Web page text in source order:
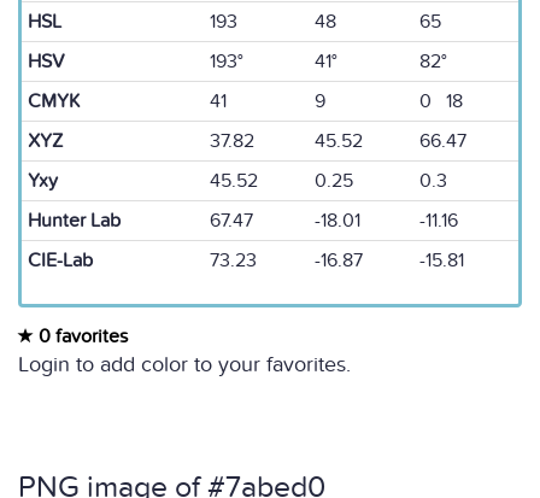
HSL
193 48
65
HSV
193° 41°
82°
CMYK
41 9
0 18
XYZ
37.82 45.52
66.47
Yxy
45.52 0.25
0.3
Hunter Lab
67.47 -18.01
-11.16
CIE-Lab
73.23 -16.87 -15.81
0 favorites
Login to add color to your favorites.
PNG image of #7abed0